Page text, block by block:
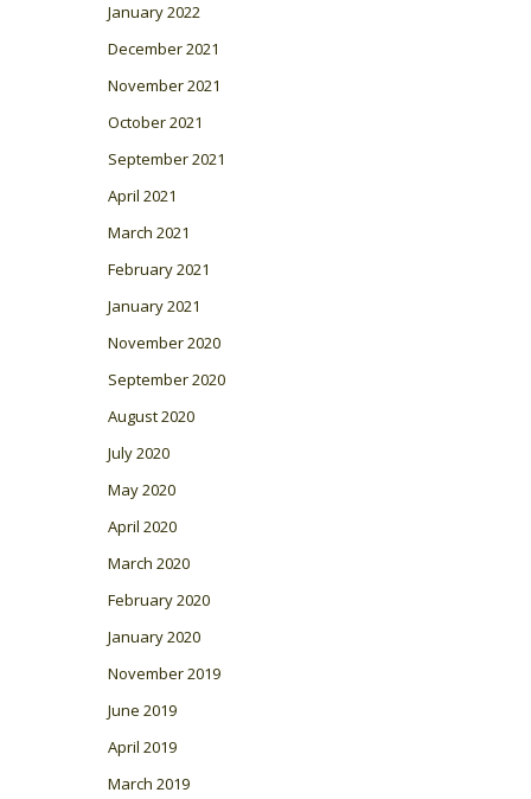
January 2022
December 2021
November 2021
October 2021
September 2021
April 2021
March 2021
February 2021
January 2021
November 2020
September 2020
August 2020
July 2020
May 2020
April 2020
March 2020
February 2020
January 2020
November 2019
June 2019
April 2019
March 2019